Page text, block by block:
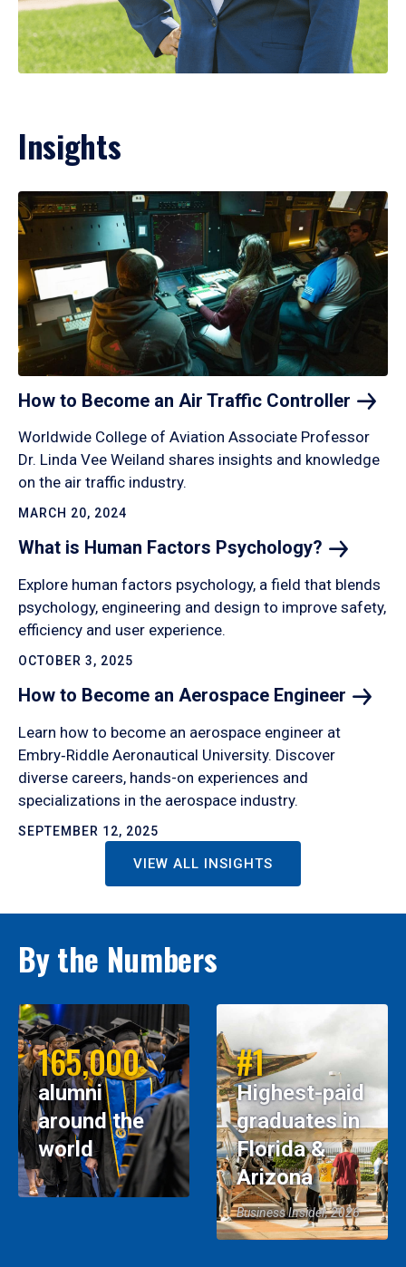
Insights
How to Become an Air Traffic Controller
Worldwide College of Aviation Associate Professor
Dr. Linda Vee Weiland shares insights and knowledge
on the air traffic industry.
MARCH 20, 2024
What is Human Factors Psychology?
Explore human factors psychology, a field that blends
psychology, engineering and design to improve safety,
efficiency and user experience.
OCTOBER 3, 2025
How to Become an Aerospace Engineer
Learn how to become an aerospace engineer at
Embry‑Riddle Aeronautical University. Discover
diverse careers, hands-on experiences and
specializations in the aerospace industry.
SEPTEMBER 12, 2025
VIEW ALL INSIGHTS
By the Numbers
165,000
alumni
around the
world
#1
Highest-paid
graduates in
Florida &
Arizona
Business Insider, 2026